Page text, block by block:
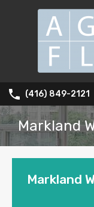
(416) 849-2121
Markland
Markland